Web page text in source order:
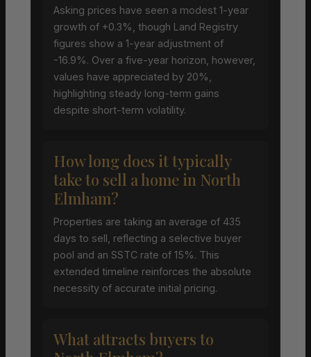
Asking prices have seen a modest 1-year
growth of +0.3%, though Land Registry
figures show a 1-year adjustment of
-16.9%. Over a five-year horizon, however,
values have appreciated by 20%,
highlighting steady long-term gains
despite short-term volatility.
How long does it typically
take to sell a home in North
Elmham?
Properties are taking an average of 435
days to sell, reflecting a selective buyer
pool and an SSTC rate of 15%. This
extended timeline reinforces the absolute
necessity of accurate initial pricing.
What attracts buyers to